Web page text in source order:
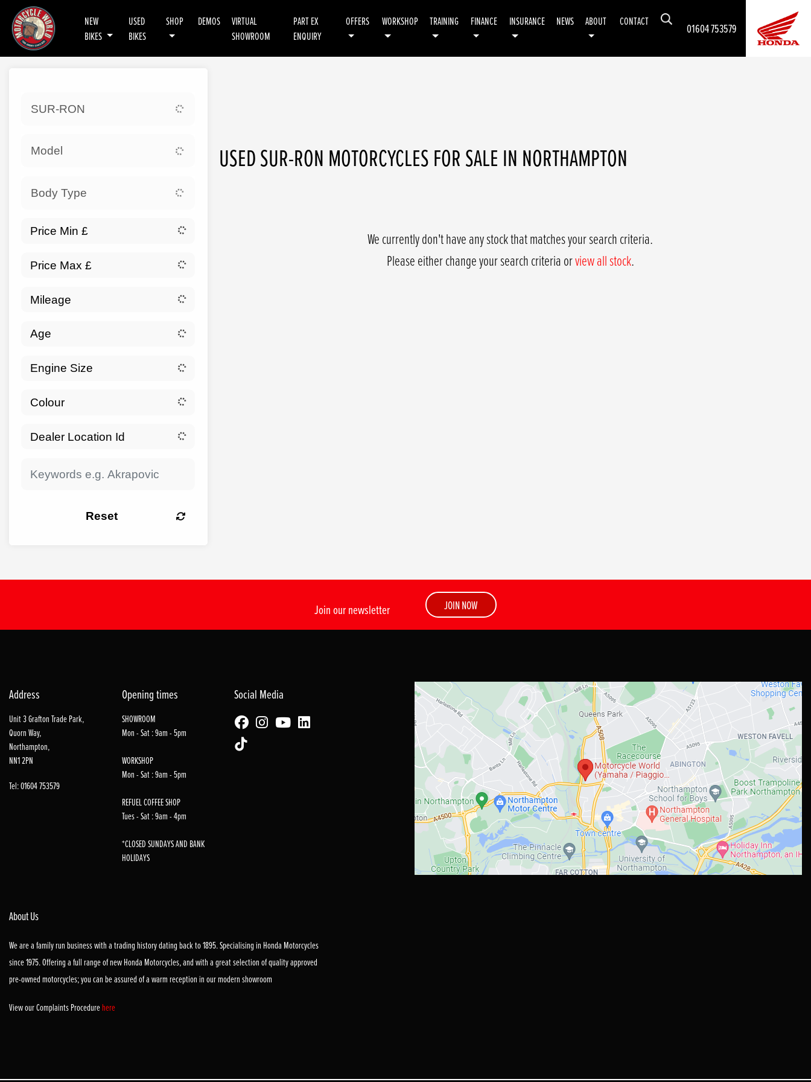
01604 753579
NEW
BIKES
USED
BIKES
SHOP DEMOS
VIRTUAL
SHOWROOM
PART EX
ENQUIRY
OFFERS WORKSHOP TRAINING FINANCE INSURANCE NEWS ABOUT CONTACT
SUR-RON
Model
Body Type
Reset
USED SUR-RON MOTORCYCLES FOR SALE IN NORTHAMPTON
We currently don't have any stock that matches your search criteria.
Please either change your search criteria orview all stock.
Join our newsletter JOIN NOW
Address
Unit 3 Grafton Trade Park,
Quorn Way,
Northampton,
NN1 2PN
Tel: 01604 753579
Opening times
SHOWROOM
Mon - Sat : 9am - 5pm
WORKSHOP
Mon - Sat : 9am - 5pm
REFUEL COFFEE SHOP
Tues - Sat : 9am - 4pm
*CLOSED SUNDAYS AND BANK
HOLIDAYS
Social Media
About Us
We are a family run business with a trading history dating back to 1895. Specialising in Honda Motorcycles
since 1975. Offering a full range of new Honda Motorcycles, and with a great selection of quality approved
pre-owned motorcycles; you can be assured of a warm reception in our modern showroom
View our Complaints Procedurehere